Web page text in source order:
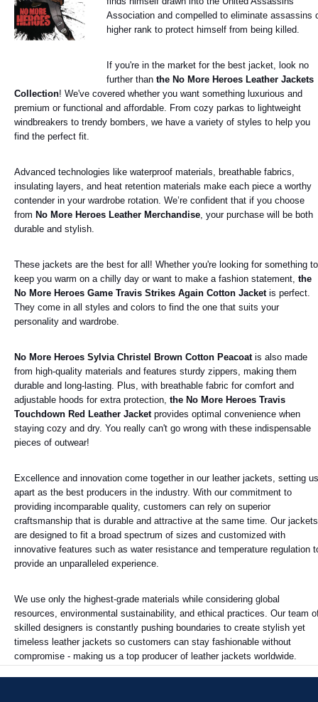
Association and compelled to eliminate assassins
higher rank to protect himself from being killed.
If you're in the market for the best jacket, look no
further than the No More Heroes Leather Jackets
Collection! We've covered whether you want something luxurious and
premium or functional and affordable. From cozy parkas to lightweight
windbreakers to trendy bombers, we have a variety of styles to help you
find the perfect fit.
Advanced technologies like waterproof materials, breathable fabrics,
insulating layers, and heat retention materials make each piece a worthy
contender in your wardrobe rotation. We’re confident that if you choose
from No More Heroes Leather Merchandise , your purchase will be both
durable and stylish.
These jackets are the best for all! Whether you're looking for something to
keep you warm on a chilly day or want to make a fashion statement, the
No More Heroes Game Travis Strikes Again Cotton Jacket is perfect.
They come in all styles and colors to find the one that suits your
personality and wardrobe.
No More Heroes Sylvia Christel Brown Cotton Peacoat is also made
from high-quality materials and features sturdy zippers, making them
durable and long-lasting. Plus, with breathable fabric for comfort and
adjustable hoods for extra protection, the No More Heroes Travis
Touchdown Red Leather Jacket provides optimal convenience when
staying cozy and dry. You really can't go wrong with these indispensable
pieces of outwear!
Excellence and innovation come together in our leather jackets, setting us
apart as the best producers in the industry. With our commitment to
providing incomparable quality, customers can rely on superior
craftsmanship that is durable and attractive at the same time. Our jackets
are designed to fit a broad spectrum of sizes and customized with
innovative features such as water resistance and temperature regulation
provide an unparalleled experience.
We use only the highest-grade materials while considering global
resources, environmental sustainability, and ethical practices. Our team
skilled designers is constantly pushing boundaries to create stylish yet
timeless leather jackets so customers can stay fashionable without
compromise - making us a top producer of leather jackets worldwide.